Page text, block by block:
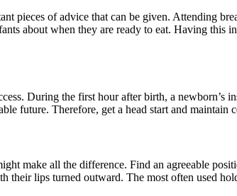
pieces of advice that can be given. Attending
about when they are ready to eat. Having this
During the first hour after birth, a newborn’s
future. Therefore, get a head start and maintain
make all the difference. Find an agreeable
lips turned outward. The most often used